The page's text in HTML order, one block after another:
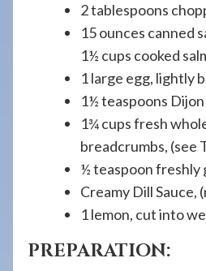
2 tablespoons
15 ounces canned
1½ cups cooked
1 large egg, lightly
1½ teaspoons
1¾ cups fresh
breadcrumbs, (see
½ teaspoon freshly
Creamy Dill Sauce,
1 lemon, cut into
PREPARATION: